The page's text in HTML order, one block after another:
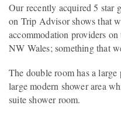
Our recently acquired 5 star
on Trip Advisor shows that
accommodation providers
NW Wales; something that
The double room has a
large modern shower area
suite shower room.